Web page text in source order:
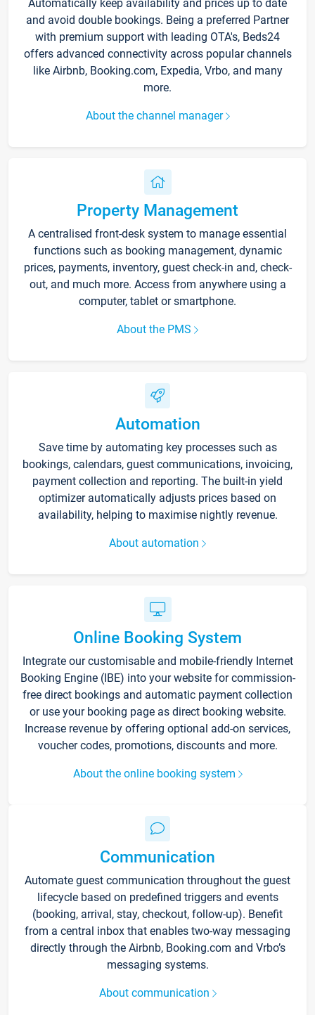
Automatically keep availability and prices up to date
and avoid double bookings. Being a preferred Partner
with premium support with leading OTA's, Beds24
offers advanced connectivity across popular channels
like Airbnb, Booking.com, Expedia, Vrbo, and many
more.
About the channel manager
Property Management
A centralised front-desk system to manage essential
functions such as booking management, dynamic
prices, payments, inventory, guest check-in and, check-
out, and much more. Access from anywhere using a
computer, tablet or smartphone.
About the PMS
Automation
Save time by automating key processes such as
bookings, calendars, guest communications, invoicing,
payment collection and reporting. The built-in yield
optimizer automatically adjusts prices based on
availability, helping to maximise nightly revenue.
About automation
Online Booking System
Integrate our customisable and mobile-friendly Internet
Booking Engine (IBE) into your website for commission-
free direct bookings and automatic payment collection
or use your booking page as direct booking website.
Increase revenue by offering optional add-on services,
voucher codes, promotions, discounts and more.
About the online booking system
Communication
Automate guest communication throughout the guest
lifecycle based on predefined triggers and events
(booking, arrival, stay, checkout, follow-up). Benefit
from a central inbox that enables two-way messaging
directly through the Airbnb, Booking.com and Vrbo’s
messaging systems.
About communication